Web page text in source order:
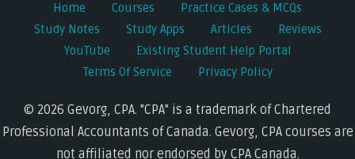
Home Courses
Practice Cases & MCQs
Study Notes
Study Apps Articles
Reviews
YouTube
Existing Student Help Portal
Terms Of Service
Privacy Policy
© 2026 Gevorg, CPA. "CPA" is a trademark of Chartered
Professional Accountants of Canada. Gevorg, CPA courses are
not affiliated nor endorsed by CPA Canada.